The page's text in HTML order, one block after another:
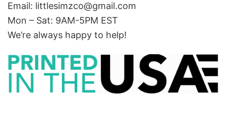
Email: littlesimzco@gmail.com
Mon – Sat: 9AM-5PM EST
We’re always happy to help!